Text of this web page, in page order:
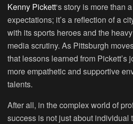
Kenny Pickett‘s story is more than
expectations; it’s a reflection of a
with its sports heroes and the
media scrutiny. As Pittsburgh
that lessons learned from Pickett’s
more empathetic and supportive
talents.
After all, in the complex world of
success is not just about individual